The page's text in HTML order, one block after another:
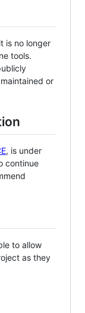
is no longer
tools.
or
, is under
continue
to allow
as they